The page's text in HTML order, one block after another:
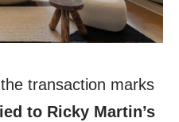
transaction marks
to Ricky Martin’s